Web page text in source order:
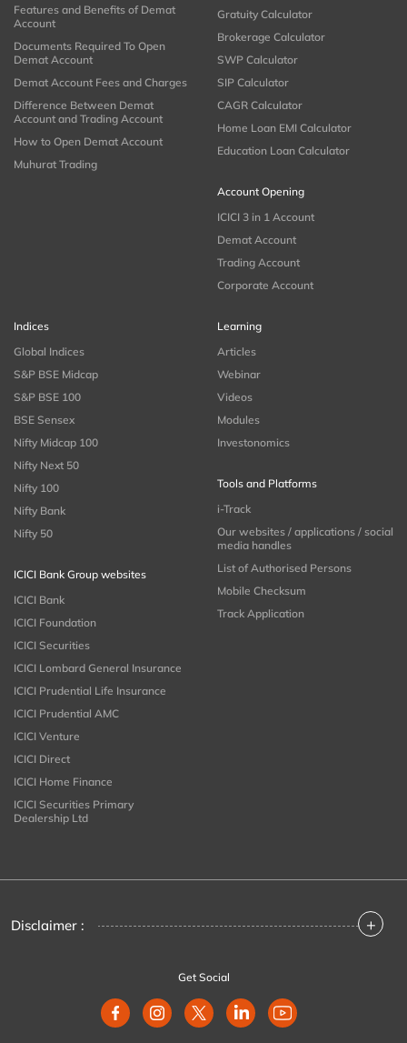
Features and Benefits of Demat
Account
Documents Required To Open
Demat Account
Demat Account Fees and Charges
Difference Between Demat
Account and Trading Account
How to Open Demat Account
Muhurat Trading
Gratuity Calculator
Brokerage Calculator
SWP Calculator
SIP Calculator
CAGR Calculator
Home Loan EMI Calculator
Education Loan Calculator
Account Opening
ICICI 3 in 1 Account
Demat Account
Trading Account
Corporate Account
Indices
Global Indices
S&P BSE Midcap
S&P BSE 100
BSE Sensex
Nifty Midcap 100
Nifty Next 50
Nifty 100
Nifty Bank
Nifty 50
ICICI Bank Group websites
ICICI Bank
ICICI Foundation
ICICI Securities
ICICI Lombard General Insurance
ICICI Prudential Life Insurance
ICICI Prudential AMC
ICICI Venture
ICICI Direct
ICICI Home Finance
ICICI Securities Primary
Dealership Ltd
Learning
Articles
Webinar
Videos
Modules
Investonomics
Tools and Platforms
i-Track
Our websites / applications / social
media handles
List of Authorised Persons
Mobile Checksum
Track Application
Disclaimer : +
Get Social